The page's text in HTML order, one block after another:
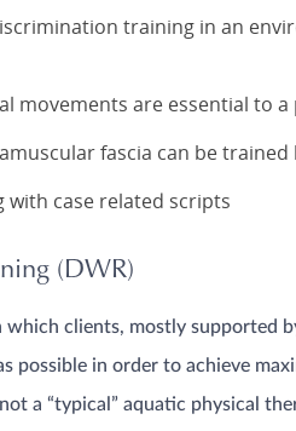
training in an
movements are essential to
fascia can be
with case related scripts
(DWR)
which clients, mostly supported
possible in order to achieve
a “typical” aquatic physical